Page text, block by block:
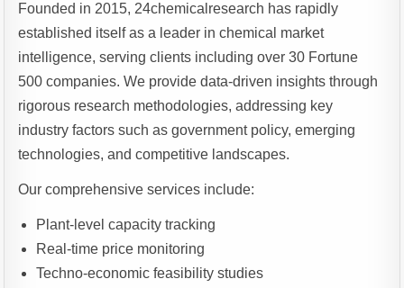
Founded in 2015, 24chemicalresearch has rapidly
established itself as a leader in chemical market
intelligence, serving clients including over 30 Fortune
500 companies. We provide data-driven insights through
rigorous research methodologies, addressing key
industry factors such as government policy, emerging
technologies, and competitive landscapes.
Our comprehensive services include:
Plant-level capacity tracking
Real-time price monitoring
Techno-economic feasibility studies